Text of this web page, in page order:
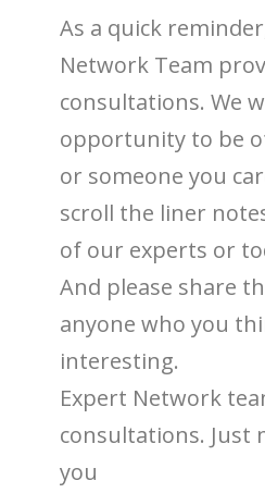
As a quick
Network Team
consultations. We
opportunity to be
or someone you
scroll the liner
of our experts or
And please share
anyone who you
interesting.
Expert Network
consultations. Just
you